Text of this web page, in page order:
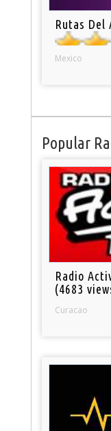
Rutas Del
Mexico
Popular
Radio
(4683
Curacao